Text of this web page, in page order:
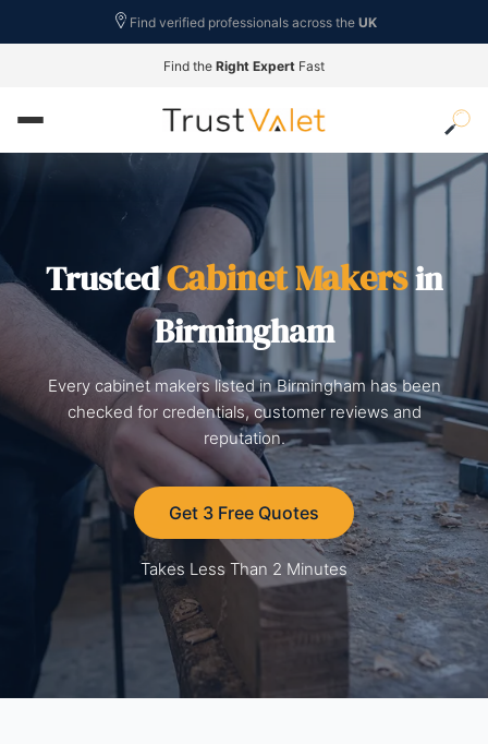
Find verified professionals across the UK
Find the Right Expert Fast
TrustedCabinet Makersin
Birmingham
Every cabinet makers listed in Birmingham has been
checked for credentials, customer reviews and
reputation.
Get 3 Free Quotes
Takes Less Than 2 Minutes